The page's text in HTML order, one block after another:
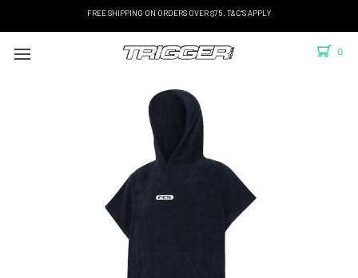
FREE SHIPPING ON ORDERS OVER $75. T&C'S APPLY
0